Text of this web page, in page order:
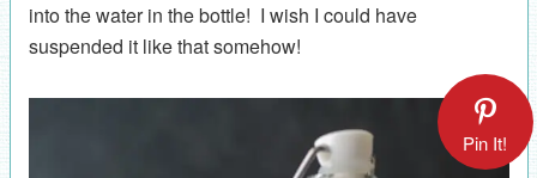
into the water in the bottle! I wish I could have
suspended it like that somehow!
Pin It!